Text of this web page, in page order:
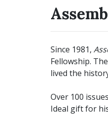
Since 1981,
Fellowship.
lived the
Over 100
Ideal gift for